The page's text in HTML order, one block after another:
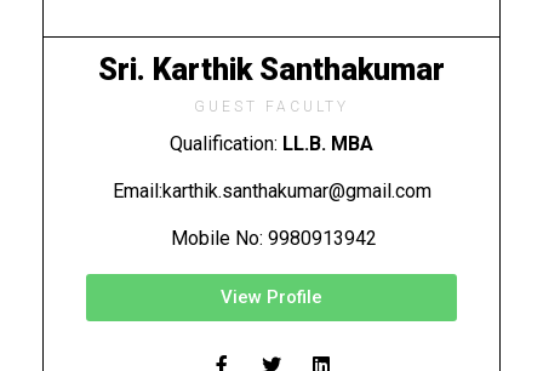
Sri. Karthik Santhakumar
GUEST FACULTY
Qualification: LL.B. MBA
Email:karthik.santhakumar@gmail.com
Mobile No: 9980913942
View Profile